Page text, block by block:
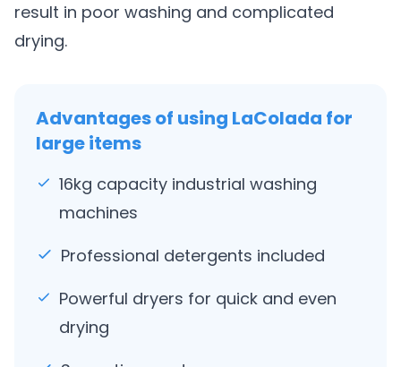
result in poor washing and complicated
drying.
Advantages of using LaColada for
large items
16kg capacity industrial washing
machines
Professional detergents included
Powerful dryers for quick and even
drying